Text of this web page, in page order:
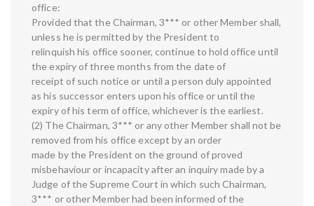
office:
Provided that the Chairman, 3*** or other Member shall,
unless he is permitted by the President to
relinquish his office sooner, continue to hold office until
the expiry of three months from the date of
receipt of such notice or until a person duly appointed
as his successor enters upon his office or until the
expiry of his term of office, whichever is the earliest.
(2) The Chairman, 3*** or any other Member shall not be
removed from his office except by an order
made by the President on the ground of proved
misbehaviour or incapacity after an inquiry made by a
Judge of the Supreme Court in which such Chairman,
3*** or other Member had been informed of the